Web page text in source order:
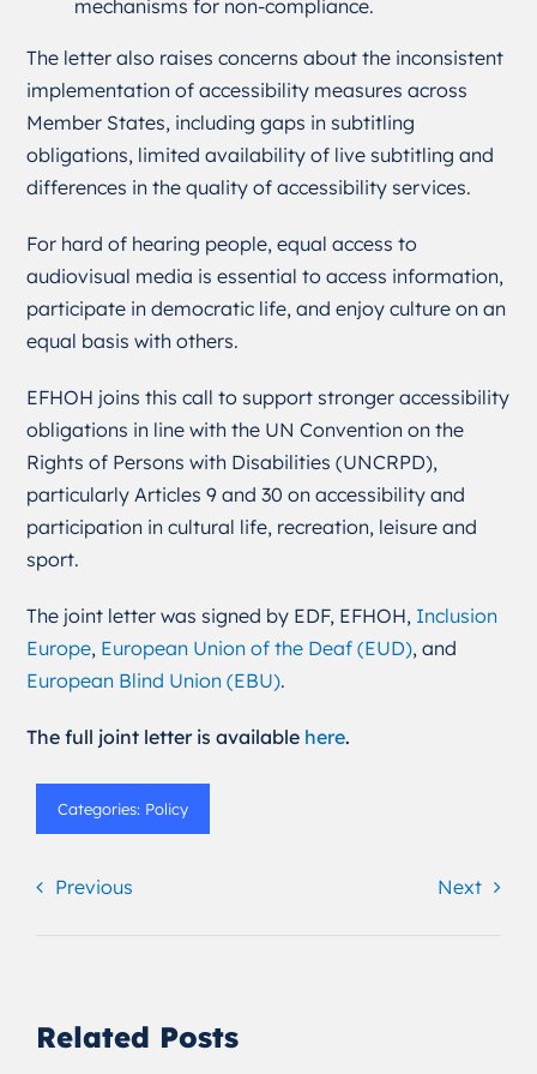
mechanisms for non-compliance.
The letter also raises concerns about the inconsistent
implementation of accessibility measures across
Member States, including gaps in subtitling
obligations, limited availability of live subtitling and
differences in the quality of accessibility services.
For hard of hearing people, equal access to
audiovisual media is essential to access information,
participate in democratic life, and enjoy culture on an
equal basis with others.
EFHOH joins this call to support stronger accessibility
obligations in line with the UN Convention on the
Rights of Persons with Disabilities (UNCRPD),
particularly Articles 9 and 30 on accessibility and
participation in cultural life, recreation, leisure and
sport.
The joint letter was signed by EDF, EFHOH, Inclusion
Europe, European Union of the Deaf (EUD), and
European Blind Union (EBU).
The full joint letter is available here.
Categories: Policy
Previous Next
Related Posts